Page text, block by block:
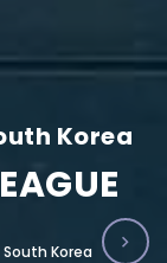
Korea
Korea